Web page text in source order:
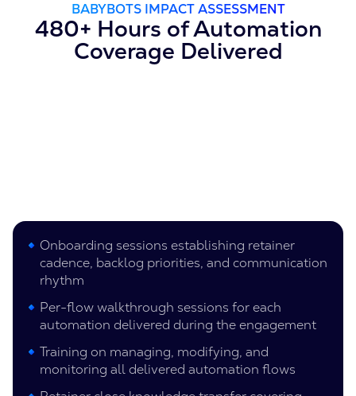
BABYBOTS IMPACT ASSESSMENT
480+ Hours of Automation
Coverage Delivered
Onboarding sessions establishing retainer
cadence, backlog priorities, and communication
rhythm
Per-flow walkthrough sessions for each
automation delivered during the engagement
Training on managing, modifying, and
monitoring all delivered automation flows